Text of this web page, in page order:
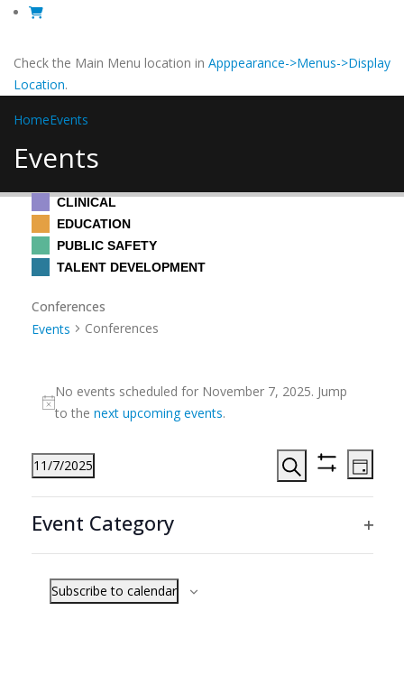
Check the Main Menu location in Apppearance->Menus->Display
Location.
HomeEvents
Events
CLINICAL
EDUCATION
PUBLIC SAFETY
TALENT DEVELOPMENT
Conferences
Events
Conferences
for
November
7,
2025
Notice
No events scheduled for November 7, 2025. Jump
to the next upcoming events.
Events
Search
Navigation
Search
Hide
Filters
Day
11/7/2025
any
of
form
Event Category
Previous Day Next Day
Subscribe to calendar